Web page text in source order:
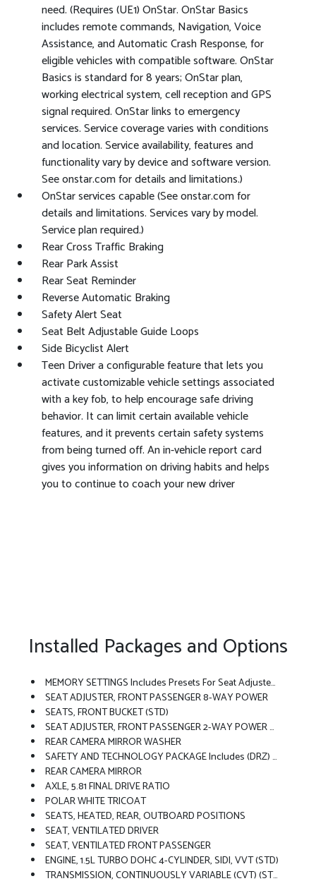
need. (Requires (UE1) OnStar. OnStar Basics
includes remote commands, Navigation, Voice
Assistance, and Automatic Crash Response, for
eligible vehicles with compatible software. OnStar
Basics is standard for 8 years; OnStar plan,
working electrical system, cell reception and GPS
signal required. OnStar links to emergency
services. Service coverage varies with conditions
and location. Service availability, features and
functionality vary by device and software version.
See onstar.com for details and limitations.)
OnStar services capable (See onstar.com for
details and limitations. Services vary by model.
Service plan required.)
Rear Cross Traffic Braking
Rear Park Assist
Rear Seat Reminder
Reverse Automatic Braking
Safety Alert Seat
Seat Belt Adjustable Guide Loops
Side Bicyclist Alert
Teen Driver a configurable feature that lets you
activate customizable vehicle settings associated
with a key fob, to help encourage safe driving
behavior. It can limit certain available vehicle
features, and it prevents certain safety systems
from being turned off. An in-vehicle report card
gives you information on driving habits and helps
you to continue to coach your new driver
Installed Packages and Options
MEMORY SETTINGS Includes Presets For Seat Adjuster, Outside Rearview Mirror And Driver Personalization
SEAT ADJUSTER, FRONT PASSENGER 8-WAY POWER
SEATS, FRONT BUCKET (STD)
SEAT ADJUSTER, FRONT PASSENGER 2-WAY POWER LUMBAR
REAR CAMERA MIRROR WASHER
SAFETY AND TECHNOLOGY PACKAGE Includes (DRZ) Rear Camera Mirror, (T3U) Front Fog Lamps, (UKK) Rear Pedestrian Alert, (UV2) HD Surround Vision And (UVX) Traffic Sign Recognition.
REAR CAMERA MIRROR
AXLE, 5.81 FINAL DRIVE RATIO
POLAR WHITE TRICOAT
SEATS, HEATED, REAR, OUTBOARD POSITIONS
SEAT, VENTILATED DRIVER
SEAT, VENTILATED FRONT PASSENGER
ENGINE, 1.5L TURBO DOHC 4-CYLINDER, SIDI, VVT (STD)
TRANSMISSION, CONTINUOUSLY VARIABLE (CVT) (STD)